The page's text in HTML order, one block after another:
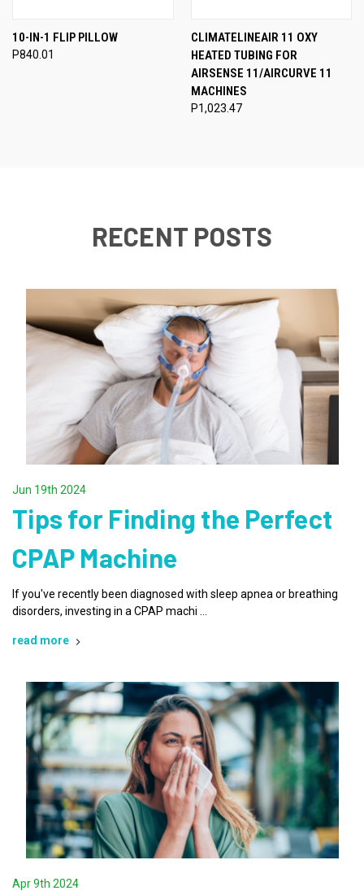
10-IN-1 FLIP PILLOW
P840.01
CLIMATELINEAIR 11 OXY
HEATED TUBING FOR
AIRSENSE 11/AIRCURVE 11
MACHINES
P1,023.47
RECENT POSTS
Jun 19th 2024
Tips for Finding the Perfect
CPAP Machine
If you've recently been diagnosed with sleep apnea or breathing
disorders, investing in a CPAP machi …
read more
Apr 9th 2024